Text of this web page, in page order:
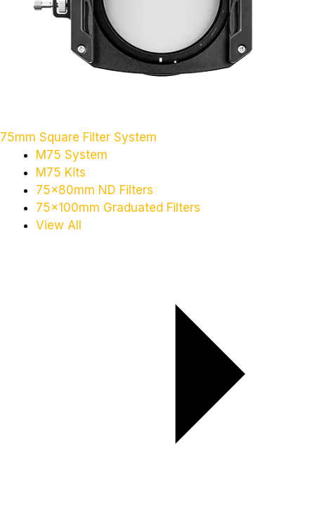
75mm Square Filter System
M75 System
M75 Kits
75x80mm ND Filters
75x100mm Graduated Filters
View All